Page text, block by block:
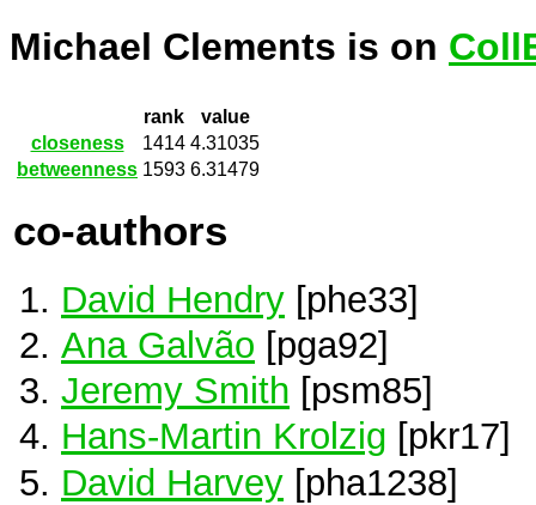
Michael Clements is on
rank
value
closeness
1414 4.31035
betweenness 1593 6.31479
co-authors
David Hendry [phe33]
Ana Galvão [pga92]
Jeremy Smith [psm85]
Hans-Martin Krolzig [pkr17]
David Harvey [pha1238]